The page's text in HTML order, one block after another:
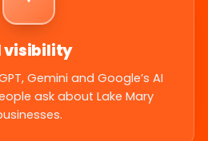
visibility
Gemini and Google’s AI
ask about Lake Mary